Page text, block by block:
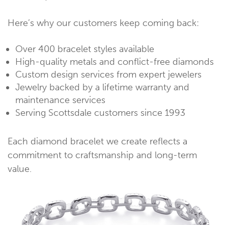
Here’s why our customers keep coming back:
Over 400 bracelet styles available
High-quality metals and conflict-free diamonds
Custom design services from expert jewelers
Jewelry backed by a lifetime warranty and
maintenance services
Serving Scottsdale customers since 1993
Each diamond bracelet we create reflects a
commitment to craftsmanship and long-term
value.